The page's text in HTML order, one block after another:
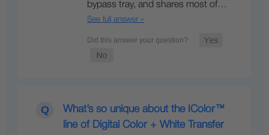
bypass tray, and shares most of…
See full answer »
What’s so unique about the IColor™
line of Digital Color + White Transfer